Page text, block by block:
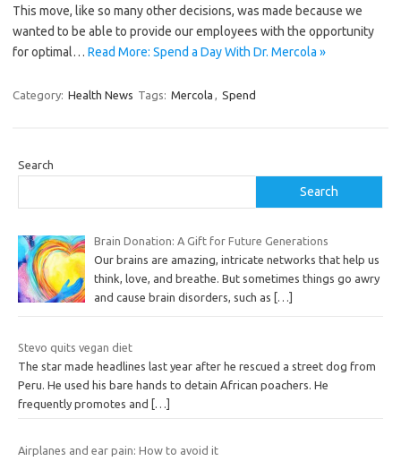
This move, like so many other decisions, was made because we
wanted to be able to provide our employees with the opportunity
for optimal… Read More: Spend a Day With Dr. Mercola »
Category: Health News Tags: Mercola , Spend
Search
Search
Brain Donation: A Gift for Future Generations
Our brains are amazing, intricate networks that help us
think, love, and breathe. But sometimes things go awry
and cause brain disorders, such as
[…]
Stevo quits vegan diet
The star made headlines last year after he rescued a street dog from
Peru. He used his bare hands to detain African poachers. He
frequently promotes and
[…]
Airplanes and ear pain: How to avoid it